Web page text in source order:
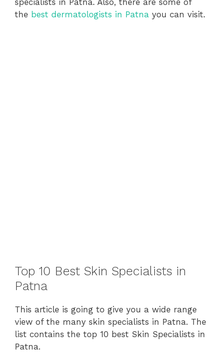
the best dermatologists in Patna you can visit.
Top 10 Best Skin Specialists in
Patna
This article is going to give you a wide range
view of the many skin specialists in Patna. The
list contains the top 10 best Skin Specialists in
Patna.